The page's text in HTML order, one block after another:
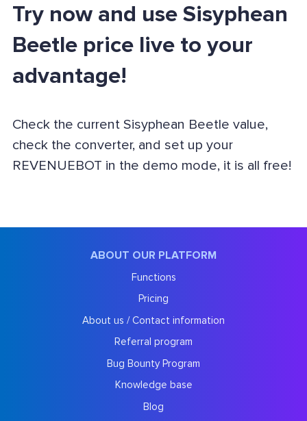
Try now and use Sisyphean
Beetle price live to your
advantage!
Check the current Sisyphean Beetle value,
check the converter, and set up your
REVENUEBOT in the demo mode, it is all free!
ABOUT OUR PLATFORM
Functions
Pricing
About us / Contact information
Referral program
Bug Bounty Program
Knowledge base
Blog